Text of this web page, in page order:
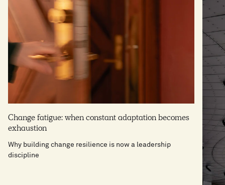
Change fatigue: when constant adaptation becomes
exhaustion
Why building change resilience is now a leadership
discipline